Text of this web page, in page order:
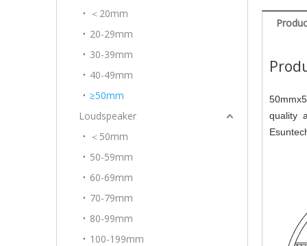
＜20mm
20-29mm
30-39mm
40-49mm
≥50mm
Loudspeaker
＜50mm
50-59mm
60-69mm
70-79mm
80-99mm
100-199mm
quality